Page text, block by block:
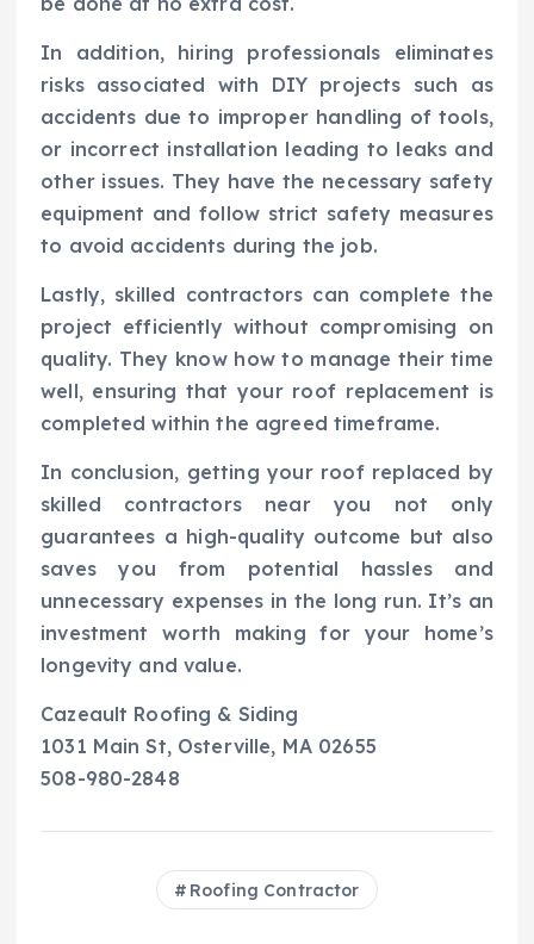
In addition, hiring professionals eliminates
risks associated with DIY projects such as
accidents due to improper handling of tools,
or incorrect installation leading to leaks and
other issues. They have the necessary safety
equipment and follow strict safety measures
to avoid accidents during the job.
Lastly, skilled contractors can complete the
project efficiently without compromising on
quality. They know how to manage their time
well, ensuring that your roof replacement is
completed within the agreed timeframe.
In conclusion, getting your roof replaced by
skilled contractors near you not only
guarantees a high-quality outcome but also
saves you from potential hassles and
unnecessary expenses in the long run. It’s an
investment worth making for your home’s
longevity and value.
Cazeault Roofing & Siding
1031 Main St, Osterville, MA 02655
508-980-2848
Roofing Contractor